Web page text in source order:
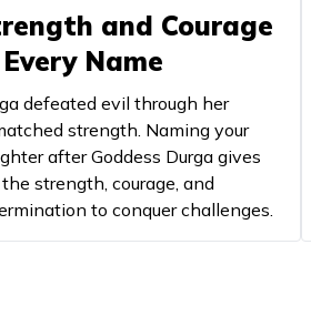
Divine blessed
Goddess of
Goddess Durga
Goddess of
learning
and Courage
Name
defeated evil through her
strength. Naming your
after Goddess Durga gives
strength, courage, and
to conquer challenges.